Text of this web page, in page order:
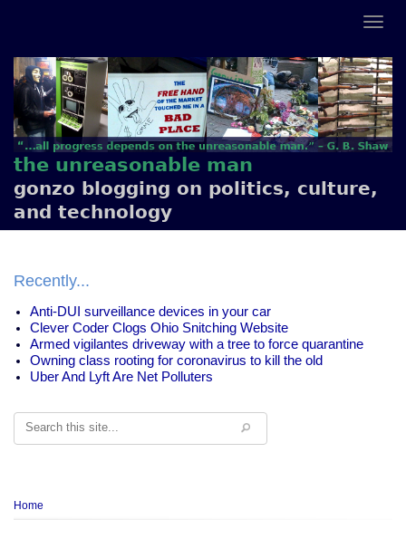
the unreasonable man
gonzo blogging on politics, culture,
and technology
Recently...
Anti-DUI surveillance devices in your car
Clever Coder Clogs Ohio Snitching Website
Armed vigilantes driveway with a tree to force quarantine
Owning class rooting for coronavirus to kill the old
Uber And Lyft Are Net Polluters
Search
Breadcrumb
Home